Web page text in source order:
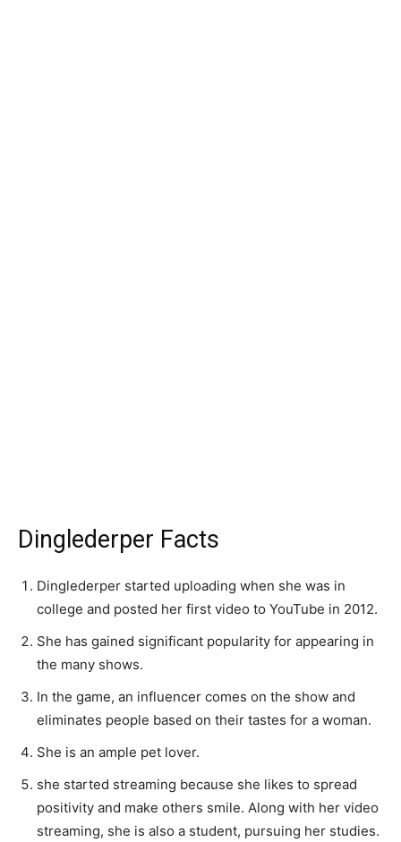
Dinglederper Facts
Dinglederper started uploading when she was in
college and posted her first video to YouTube in 2012.
She has gained significant popularity for appearing in
the many shows.
In the game, an influencer comes on the show and
eliminates people based on their tastes for a woman.
She is an ample pet lover.
she started streaming because she likes to spread
positivity and make others smile. Along with her video
streaming, she is also a student, pursuing her studies.